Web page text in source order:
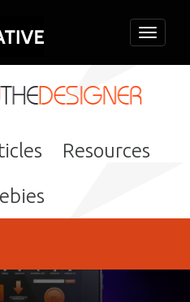
Toggle
Resources